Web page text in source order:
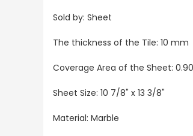
Sold by: Sheet
The thickness of the Tile: 10 mm
Coverage Area of the Sheet: 0.90
Sheet Size: 10 7/8" x 13 3/8"
Material: Marble